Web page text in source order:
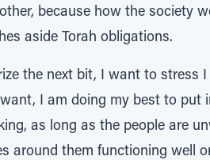
because how the society
aside Torah obligations.
the next bit, I want to stress
I am doing my best to put
as long as the people are
around them functioning well